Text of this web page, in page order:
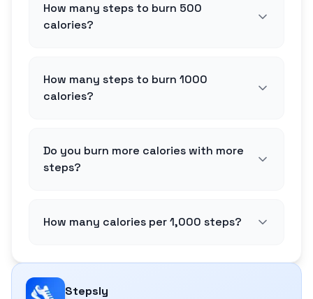
How many steps to burn 500
calories?
How many steps to burn 1000
calories?
Do you burn more calories with more
steps?
How many calories per 1,000 steps?
Stepsly